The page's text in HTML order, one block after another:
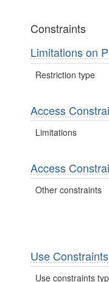
Constraints
Limitations on
Restriction type
Access
Limitations
Access
Other constraints
Use Constraints
Use constraints